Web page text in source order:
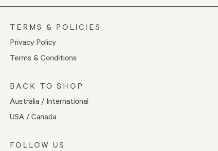
TERMS & POLICIES
Privacy Policy
Terms & Conditions
BACK TO SHOP
Australia / International
USA / Canada
FOLLOW US